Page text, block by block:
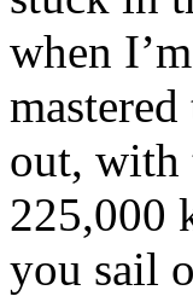
when
out, with
225,000
you sail